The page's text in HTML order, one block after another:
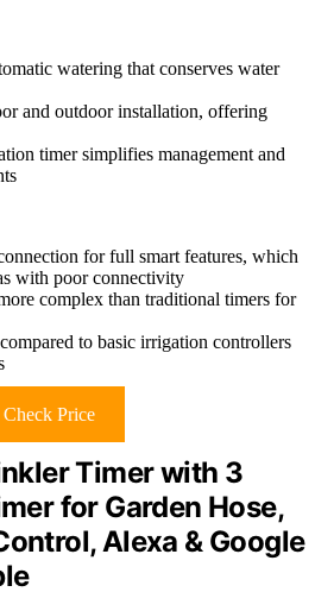
watering that conserves water
and outdoor installation, offering
timer simplifies management and
for full smart features, which
with poor connectivity
complex than traditional timers for
to basic irrigation controllers
Check Price
Timer with 3
for Garden Hose,
Alexa & Google